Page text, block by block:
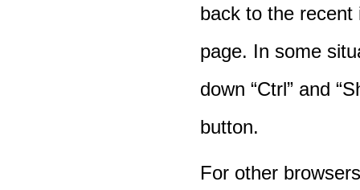
back to the recent
page. In some
down “Ctrl” and
button.
For other